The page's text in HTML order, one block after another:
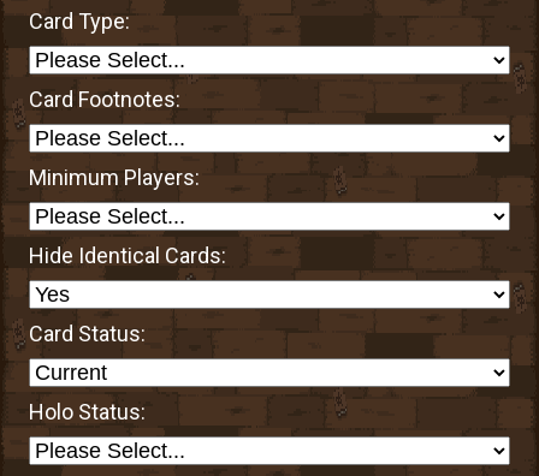
Card Type:
Card Footnotes:
Minimum Players:
Hide Identical Cards:
Card Status:
Holo Status: